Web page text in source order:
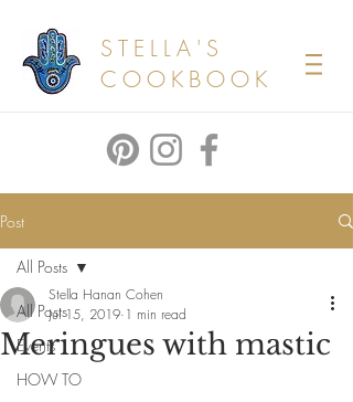
STELLA'S
COOKBOOK
Post
All Posts
Events
HOW TO
All Posts
Meringues with mastic
Stella Hanan Cohen
Jul 15, 2019 1 min read